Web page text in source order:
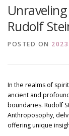
ARTICLES &
Rudolf
POSTED ON
In the realms of
ancient and
boundaries. Rudolf
Anthroposophy,
offering unique